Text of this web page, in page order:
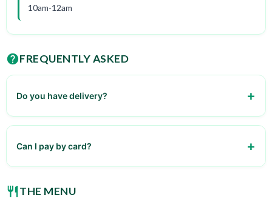
10am-12am
FREQUENTLY ASKED
Do you have delivery?
Yes, through our partners
Can I pay by card?
THE MENU